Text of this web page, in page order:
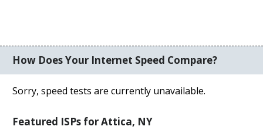
How Does Your Internet Speed Compare?
Sorry, speed tests are currently unavailable.
Featured ISPs for Attica, NY